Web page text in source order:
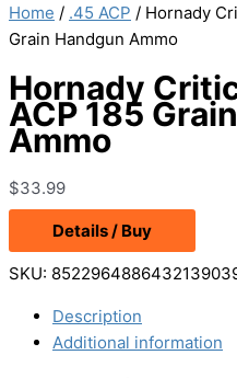
Home / .45 ACP / Hornady
Grain Handgun Ammo
Hornady
ACP 185
Ammo
$33.99
Details / Buy
SKU:
Description
Additional information